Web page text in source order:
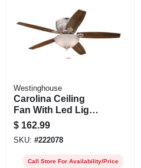
Westinghouse
Carolina Ceiling
Fan With Led Light
Fixture, Brushed
Nickel, 52-in.
$ 162.99
SKU: #222078
Call Store For Availability/Price